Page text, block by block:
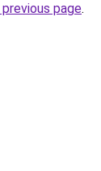
page.